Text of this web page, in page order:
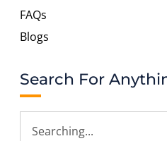
FAQs
Blogs
Search For